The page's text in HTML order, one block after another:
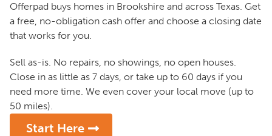
Offerpad buys homes in Brookshire and across Texas. Get
a free, no-obligation cash offer and choose a closing date
that works for you.
Sell as-is. No repairs, no showings, no open houses.
Close in as little as 7 days, or take up to 60 days if you
need more time. We even cover your local move (up to
50 miles).
Start Here